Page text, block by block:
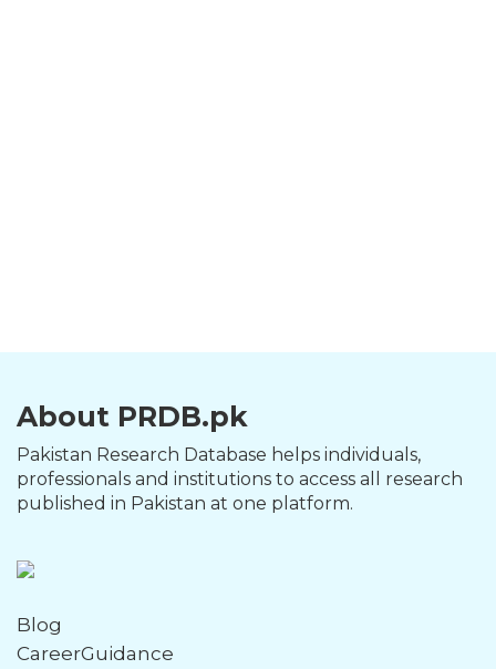
About PRDB.pk
Pakistan Research Database helps individuals,
professionals and institutions to access all research
published in Pakistan at one platform.
Blog
CareerGuidance